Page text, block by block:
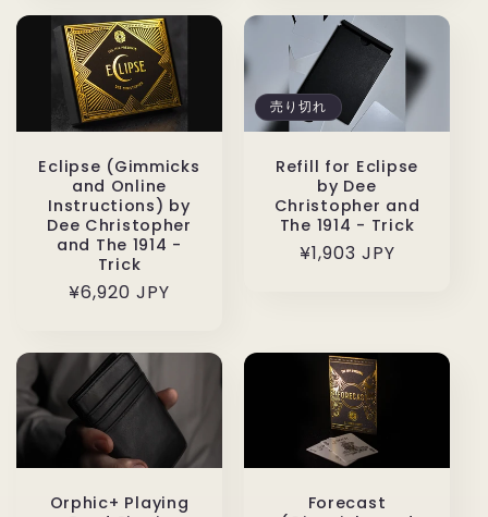
格
Eclipse (Gimmicks
and Online
Instructions) by
Dee Christopher
and The 1914 -
Trick
通
格
¥6,920 JPY
売り切れ
Refill for Eclipse
by Dee
Christopher and
The 1914 - Trick
通
¥1,903 JPY
Orphic+ Playing
Forecast